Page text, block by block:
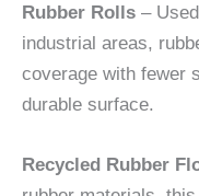
Rubber Rolls –
industrial areas,
coverage with fewer
durable surface.
Recycled Rubber